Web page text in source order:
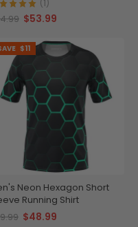
(1)
$53.99
$11
Neon Hexagon Short
Running Shirt
$48.99